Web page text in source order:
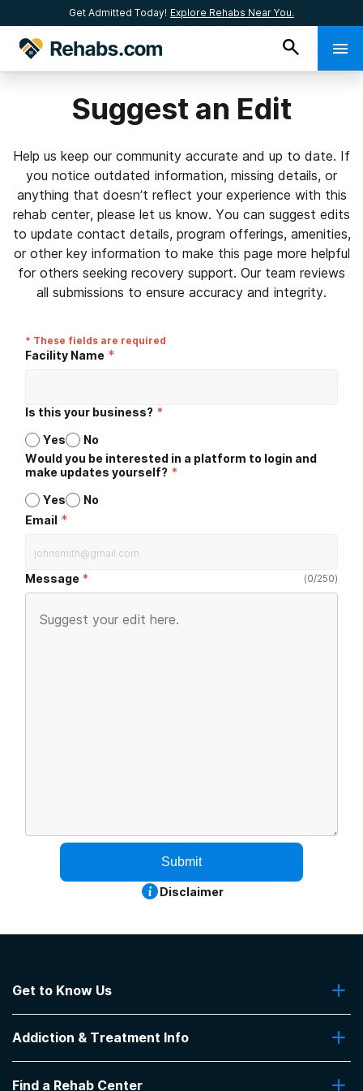
Get Admitted Today! Explore Rehabs Near You.
Suggest an Edit
Help us keep our community accurate and up to date. If
you notice outdated information, missing details, or
anything that doesn’t reflect your experience with this
rehab center, please let us know. You can suggest edits
to update contact details, program offerings, amenities,
or other key information to make this page more helpful
for others seeking recovery support. Our team reviews
all submissions to ensure accuracy and integrity.
* These fields are required
Facility Name *
Is this your business? *
Yes
No
Would you be interested in a platform to login and
make updates yourself? *
Yes
No
Email *
Message (0/250)
Submit
Disclaimer
Get to Know Us
Contact Us
Addiction & Treatment Info
Addiction Treatment Programs
Find a Rehab Center